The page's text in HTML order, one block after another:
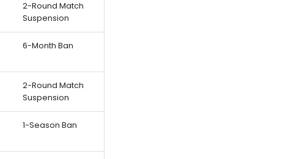
2-Round Match
Suspension
6-Month Ban
2-Round Match
Suspension
1-Season Ban